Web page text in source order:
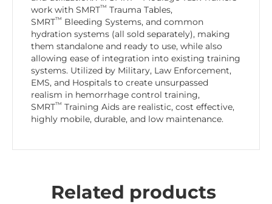
work with SMRT™ Trauma Tables,
SMRT™ Bleeding Systems, and common
hydration systems (all sold separately), making
them standalone and ready to use, while also
allowing ease of integration into existing training
systems. Utilized by Military, Law Enforcement,
EMS, and Hospitals to create unsurpassed
realism in hemorrhage control training,
SMRT™ Training Aids are realistic, cost effective,
highly mobile, durable, and low maintenance.
Related products